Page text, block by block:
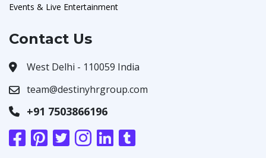
Events & Live Entertainment
Contact Us
West Delhi - 110059 India
team@destinyhrgroup.com
+91 7503866196